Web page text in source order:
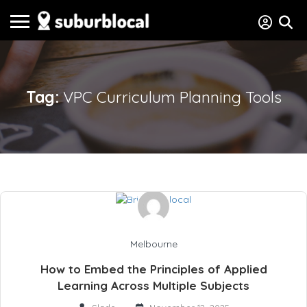
Tag:VPC Curriculum Planning Tools
Melbourne
How to Embed the Principles of Applied
Learning Across Multiple Subjects